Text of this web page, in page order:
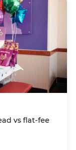
vs flat-fee